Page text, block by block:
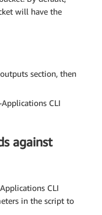
will have the
section, then
CLI
against
CLI
in the script to